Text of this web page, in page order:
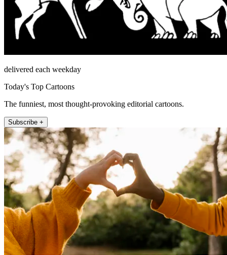
delivered each weekday
Today's Top Cartoons
The funniest, most thought-provoking editorial cartoons.
Subscribe +